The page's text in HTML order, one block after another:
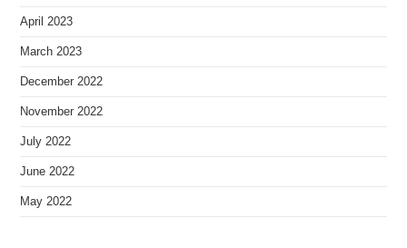
April 2023
March 2023
December 2022
November 2022
July 2022
June 2022
May 2022